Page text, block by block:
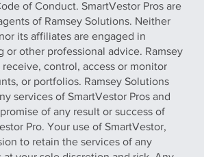
of Conduct. SmartVestor Pros are
of Ramsey Solutions. Neither
its affiliates are engaged in
or other professional advice. Ramsey
control, access or monitor
or portfolios. Ramsey Solutions
services of SmartVestor Pros and
of any result or success of
Pro. Your use of SmartVestor,
to retain the services of any